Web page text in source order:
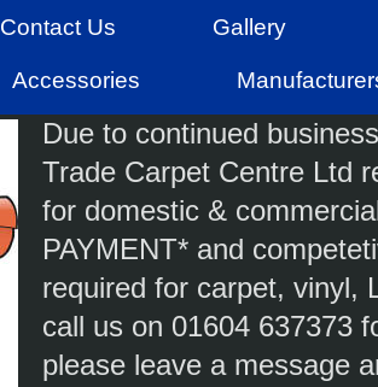
Contact Us Gallery
Accessories
Due to continued
Trade Carpet Centre Ltd
for domestic &
PAYMENT* and
required for carpet, vinyl,
call us on 01604 637373
please leave a message